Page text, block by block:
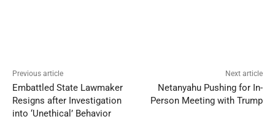
Previous article
Embattled State Lawmaker
Resigns after Investigation
into ‘Unethical’ Behavior
Next article
Netanyahu Pushing for In-
Person Meeting with Trump